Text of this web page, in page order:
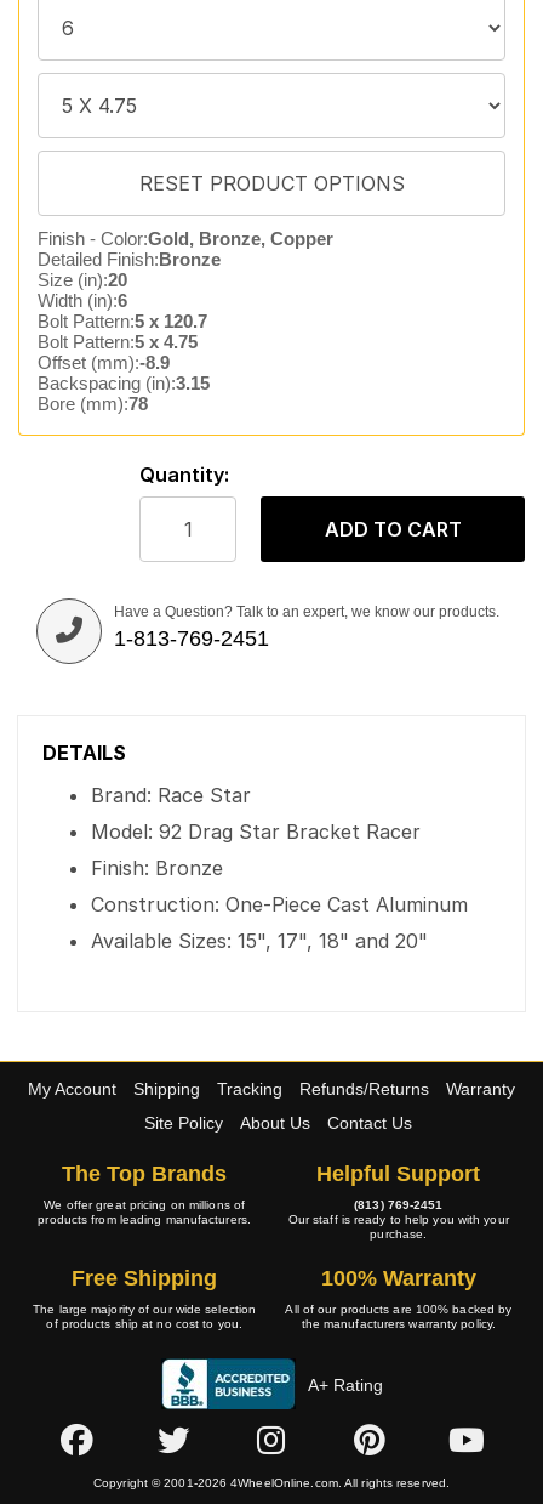
Finish - Color:Gold, Bronze, Copper
Detailed Finish:Bronze
Size (in):20
Width (in):6
Bolt Pattern:5 x 120.7
Bolt Pattern:5 x 4.75
Offset (mm):-8.9
Backspacing (in):3.15
Bore (mm):78
Quantity:
ADD TO CART
Have a Question? Talk to an expert, we know our products.
1-813-769-2451
DETAILS
Brand: Race Star
Model: 92 Drag Star Bracket Racer
Finish: Bronze
Construction: One-Piece Cast Aluminum
Available Sizes: 15", 17", 18" and 20"
My Account Shipping Tracking Refunds/Returns
Warranty
Site Policy
About Us Contact Us
The Top Brands
We offer great pricing on millions of
products from leading manufacturers.
Helpful Support
(813) 769-2451
Our staff is ready to help you with your
purchase.
Free Shipping
The large majority of our wide selection
of products ship at no cost to you.
100% Warranty
All of our products are 100% backed by
the manufacturers warranty policy.
A+ Rating
Copyright © 2001-2026 4WheelOnline.com. All rights reserved.